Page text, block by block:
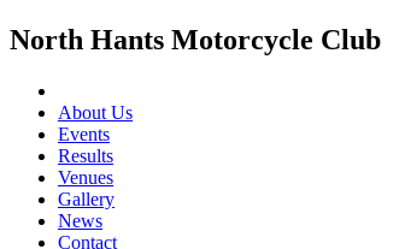
North Hants Motorcycle Club
About Us
Events
Results
Venues
Gallery
News
Contact